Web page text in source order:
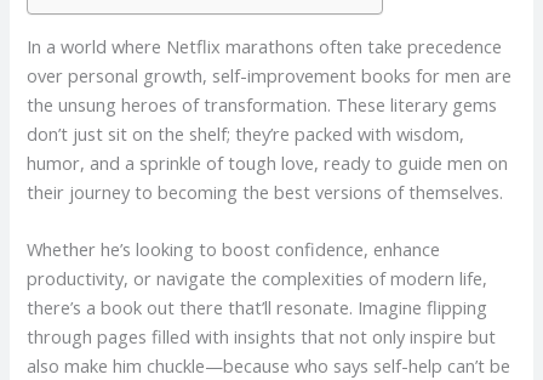
In a world where Netflix marathons often take precedence
over personal growth, self-improvement books for men are
the unsung heroes of transformation. These literary gems
don’t just sit on the shelf; they’re packed with wisdom,
humor, and a sprinkle of tough love, ready to guide men on
their journey to becoming the best versions of themselves.
Whether he’s looking to boost confidence, enhance
productivity, or navigate the complexities of modern life,
there’s a book out there that’ll resonate. Imagine flipping
through pages filled with insights that not only inspire but
also make him chuckle—because who says self-help can’t be